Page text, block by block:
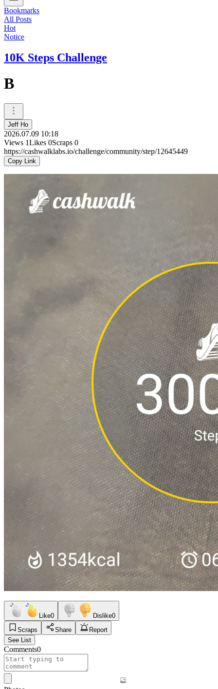
Bookmarks
All Posts
Hot
Notice
10K Steps Challenge
B
Jeff Ho
2026.07.09 10:18
Views 1Likes 0Scraps 0
https://cashwalklabs.io/challenge/community/step/12645449
Copy Link
Like0 Dislike0
Scraps
Share
Report
See List
Comments0